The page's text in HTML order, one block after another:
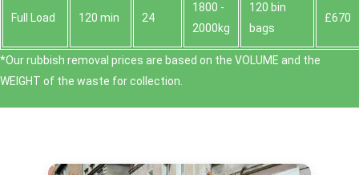
Full Load 120 min 24
1800 -
2000kg
120 bin
bags
£670
*Our rubbish removal prіces are baѕed on the VOLUME and the
WEІGHT of the waste for collection.